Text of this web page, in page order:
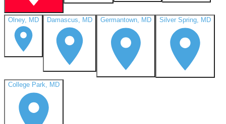
Olney, MD Damascus, MD Germantown, MD Silver Spring, MD
College Park, MD